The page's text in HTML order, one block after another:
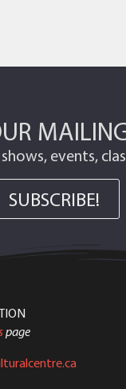
events,
SUBSCRIBE!
page